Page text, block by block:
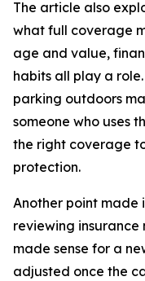
The article also
what full coverage
age and value,
habits all play a
parking outdoors
someone who uses
the right coverage
protection.
Another point made
reviewing insurance
made sense for a
adjusted once the